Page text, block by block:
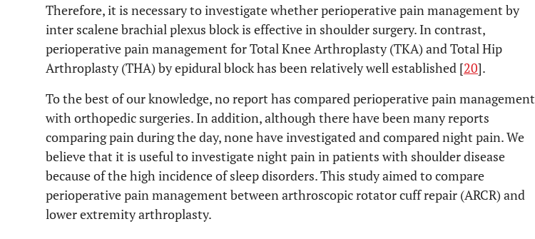
Therefore, it is necessary to investigate whether perioperative pain management by
inter scalene brachial plexus block is effective in shoulder surgery. In contrast,
perioperative pain management for Total Knee Arthroplasty (TKA) and Total Hip
Arthroplasty (THA) by epidural block has been relatively well established [20].
To the best of our knowledge, no report has compared perioperative pain management
with orthopedic surgeries. In addition, although there have been many reports
comparing pain during the day, none have investigated and compared night pain. We
believe that it is useful to investigate night pain in patients with shoulder disease
because of the high incidence of sleep disorders. This study aimed to compare
perioperative pain management between arthroscopic rotator cuff repair (ARCR) and
lower extremity arthroplasty.